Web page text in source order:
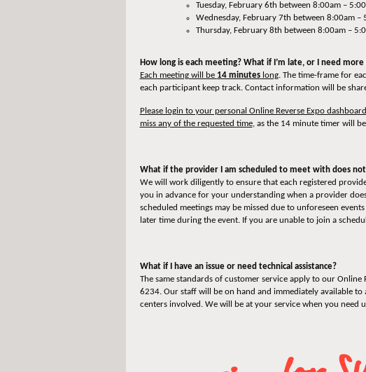
Tuesday, February 6th between 8:00am –
Wednesday, February 7th between 8:00am –
Thursday, February 8th between 8:00am –
How long is each meeting? What if I’m late, or I need
Each meeting will be 14 minuteslong. The time-frame for
each participant keep track. Contact information will be
Please login to your personal Online Reverse Expo
miss any of the requested time, as the 14 minute timer will
What if the provider I am scheduled to meet with does
We will work diligently to ensure that each registered
you in advance for your understanding when a provider
scheduled meetings may be missed due to unforeseen
later time during the event. If you are unable to join a
What if I have an issue or need technical assistance?
The same standards of customer service apply to our
6234. Our staff will be on hand and immediately available to
centers involved. We will be at your service when you need